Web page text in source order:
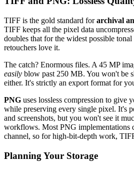
TIFF is the gold standard forarchival
TIFF keeps all the pixel data
doubles that for the widest possible tonal
retouchers love it.
The catch? Enormous files. A 45 MP
easily blow past 250 MB. You won't be
either. It's strictly an export format for
PNG uses lossless compression to give
while preserving every single pixel. It's
and screenshots, but you won't see it
workflows. Most PNG implementations
channel, so for high-bit-depth work,
Planning Your Storage